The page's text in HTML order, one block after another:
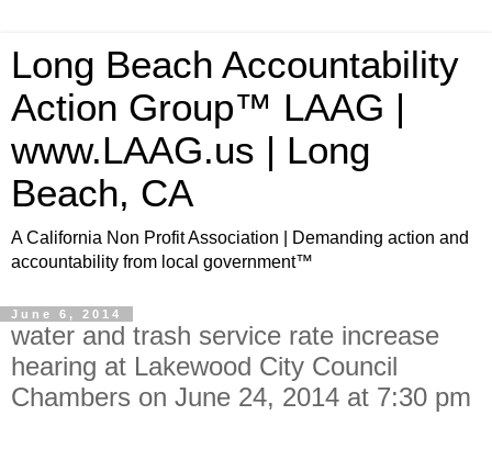
Long Beach Accountability
Action Group™ LAAG |
www.LAAG.us | Long
Beach, CA
A California Non Profit Association | Demanding action and
accountability from local government™
June 6, 2014
water and trash service rate increase
hearing at Lakewood City Council
Chambers on June 24, 2014 at 7:30 pm